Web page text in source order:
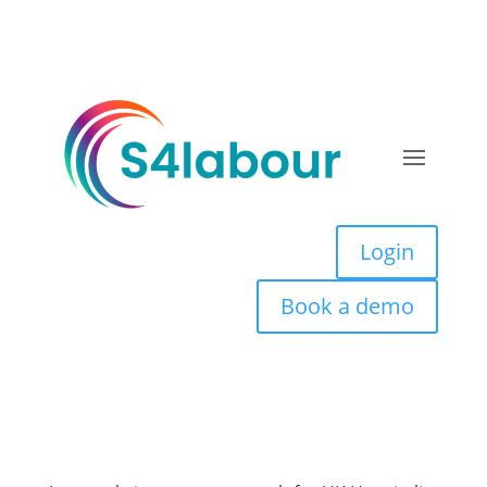
Login
Book a demo